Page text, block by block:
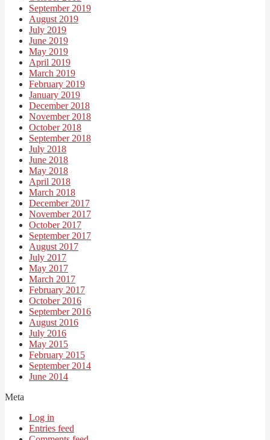
September 2019
August 2019
July 2019
June 2019
May 2019
April 2019
March 2019
February 2019
January 2019
December 2018
November 2018
October 2018
September 2018
July 2018
June 2018
May 2018
April 2018
March 2018
December 2017
November 2017
October 2017
September 2017
August 2017
July 2017
May 2017
March 2017
February 2017
October 2016
September 2016
August 2016
July 2016
May 2015
February 2015
September 2014
June 2014
Meta
Log in
Entries feed